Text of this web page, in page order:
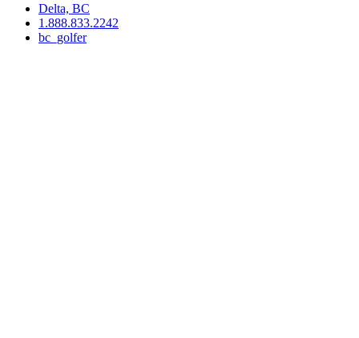
Delta, BC
1.888.833.2242
bc_golfer